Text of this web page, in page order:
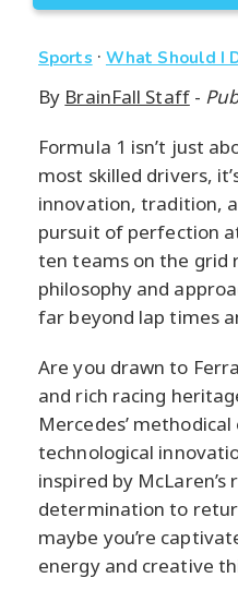
Sports · What Should I
By BrainFall Staff-
Formula 1 isn’t just
most skilled drivers,
innovation, tradition,
pursuit of perfection
ten teams on the grid
philosophy and
far beyond lap times
Are you drawn to
and rich racing
Mercedes’
technological
inspired by McLaren’s
determination to
maybe you’re
energy and creative